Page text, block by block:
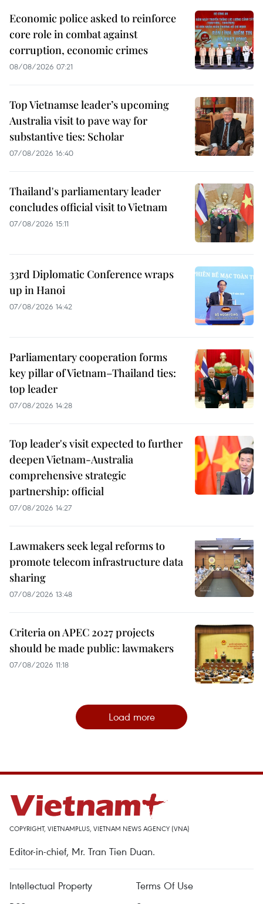
Economic police asked to reinforce
core role in combat against
corruption, economic crimes
08/08/2026 07:21
Top Vietnamse leader’s upcoming
Australia visit to pave way for
substantive ties: Scholar
07/08/2026 16:40
Thailand's parliamentary leader
concludes official visit to Vietnam
07/08/2026 15:11
33rd Diplomatic Conference wraps
up in Hanoi
07/08/2026 14:42
Parliamentary cooperation forms
key pillar of Vietnam–Thailand ties:
top leader
07/08/2026 14:28
Top leader's visit expected to further
deepen Vietnam-Australia
comprehensive strategic
partnership: official
07/08/2026 14:27
Lawmakers seek legal reforms to
promote telecom infrastructure data
sharing
07/08/2026 13:48
Criteria on APEC 2027 projects
should be made public: lawmakers
07/08/2026 11:18
Load more
COPYRIGHT, VIETNAMPLUS, VIETNAM NEWS AGENCY (VNA)
Editor-in-chief, Mr. Tran Tien Duan.
Intellectual Property
Terms Of Use